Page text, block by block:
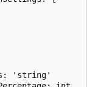
'string'